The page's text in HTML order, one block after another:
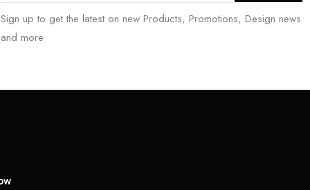
Sign up to get the latest on new Products, Promotions, Design news
and more